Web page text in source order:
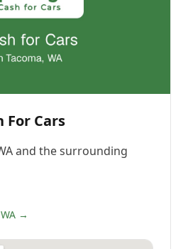
For Cars
and the surrounding
→